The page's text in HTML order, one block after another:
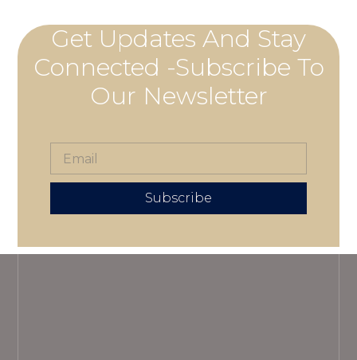
Get Updates And Stay
Connected -Subscribe To
Our Newsletter
Subscribe